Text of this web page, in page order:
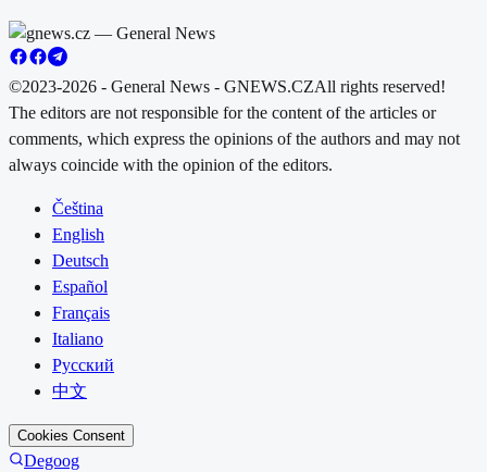
©2023-2026 - General News - GNEWS.CZAll rights reserved!
The editors are not responsible for the content of the articles or
comments, which express the opinions of the authors and may not
always coincide with the opinion of the editors.
Čeština
English
Deutsch
Español
Français
Italiano
Русский
中文
Cookies Consent
Degoog